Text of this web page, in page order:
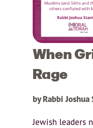
When
Rage
by Rabbi
Jewish leaders